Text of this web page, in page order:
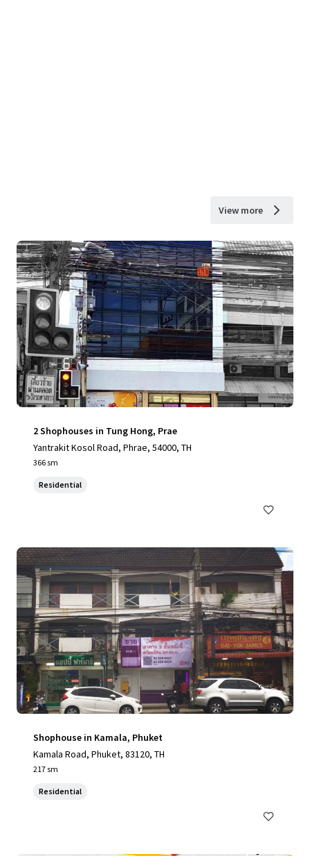
View more
2 Shophouses in Tung Hong, Prae
Yantrakit Kosol Road, Phrae, 54000, TH
366 sm
Residential
Shophouse in Kamala, Phuket
Kamala Road, Phuket, 83120, TH
217 sm
Residential